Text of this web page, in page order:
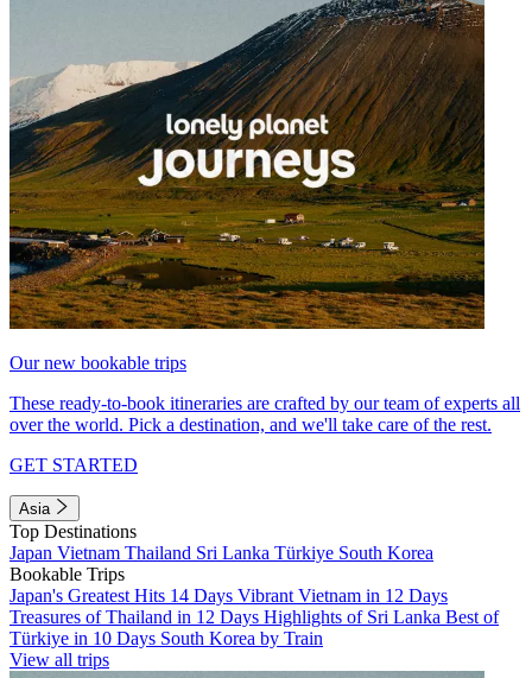
Our new bookable trips
These ready-to-book itineraries are crafted by our team of experts all
over the world. Pick a destination, and we'll take care of the rest.
GET STARTED
Asia
Top Destinations
Japan Vietnam Thailand Sri Lanka Türkiye South Korea
Bookable Trips
Japan's Greatest Hits 14 Days Vibrant Vietnam in 12 Days
Treasures of Thailand in 12 Days Highlights of Sri Lanka Best of
Türkiye in 10 Days South Korea by Train
View all trips